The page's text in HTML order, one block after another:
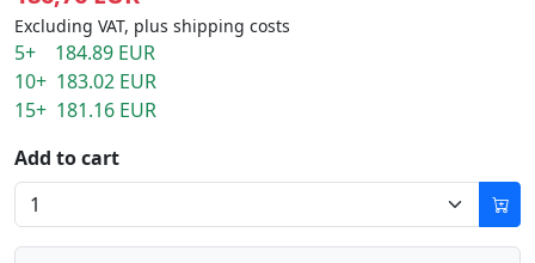
Excluding VAT, plus shipping costs
5+ 184.89 EUR
10+ 183.02 EUR
15+ 181.16 EUR
Add to cart